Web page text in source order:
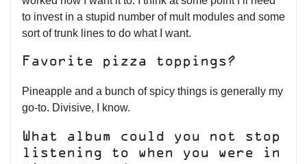
to invest in a stupid number of mult modules and some
sort of trunk lines to do what I want.
Favorite pizza toppings?
Pineapple and a bunch of spicy things is generally my
go-to. Divisive, I know.
What album could you not stop
listening to when you were in